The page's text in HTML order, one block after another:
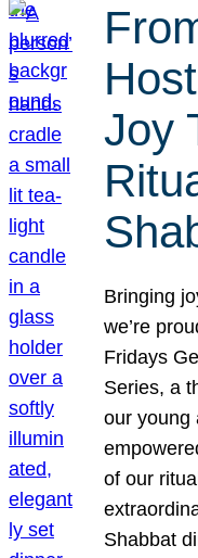
Joy
Bringing
we’re
Fridays
Series, a
our young
of our
Shabbat